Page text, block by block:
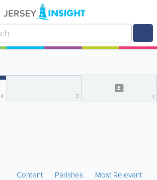
4 3 1
Content Parishes Most Relevant